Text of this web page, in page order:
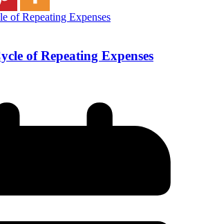
of Repeating Expenses